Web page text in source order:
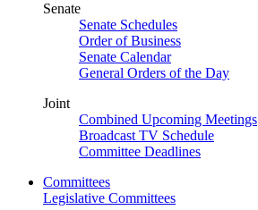
Senate
Senate Schedules
Order of Business
Senate Calendar
General Orders of the Day
Joint
Combined Upcoming Meetings
Broadcast TV Schedule
Committee Deadlines
Committees
Legislative Committees